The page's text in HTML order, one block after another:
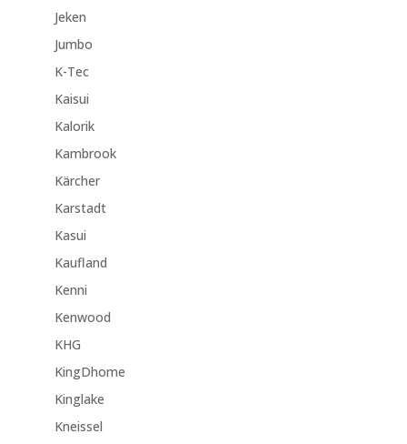
Jeken
Jumbo
K-Tec
Kaisui
Kalorik
Kambrook
Kärcher
Karstadt
Kasui
Kaufland
Kenni
Kenwood
KHG
KingDhome
Kinglake
Kneissel